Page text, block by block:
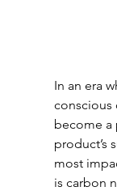
In an era
conscious
become a
product’s
most
is carbon